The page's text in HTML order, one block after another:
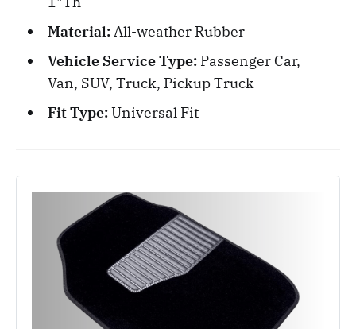
Material:All-weather Rubber
Vehicle Service Type: Passenger Car,
Van, SUV, Truck, Pickup Truck
Fit Type:Universal Fit